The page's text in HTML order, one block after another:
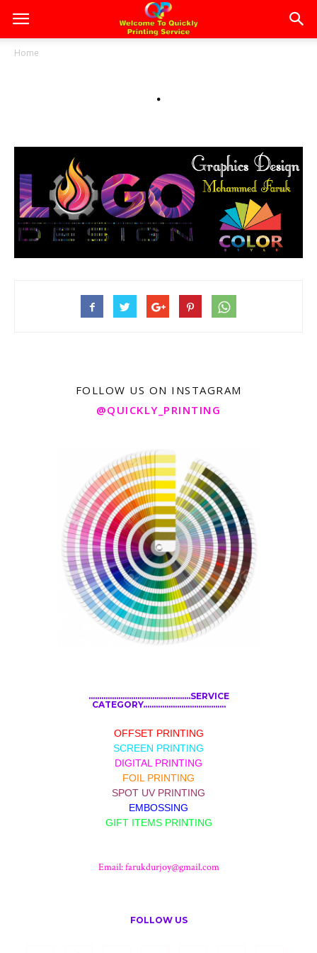
Home
.
FOLLOW US ON INSTAGRAM
@QUICKLY_PRINTING
................................................SERVICE
CATEGORY.......................................
OFFSET PRINTING
SCREEN PRINTING
DIGITAL PRINTING
FOIL PRINTING
SPOT UV PRINTING
EMBOSSING
GIFT ITEMS PRINTING
Email:farukdurjoy@gmail.com
FOLLOW US